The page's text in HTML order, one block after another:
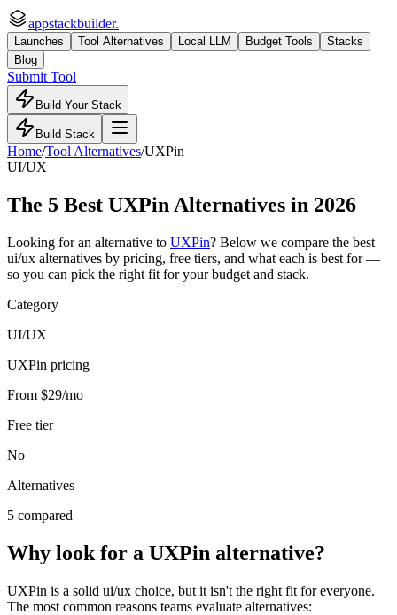
appstackbuilder.
Launches Tool Alternatives Local LLM Budget Tools
Stacks
Blog
Submit Tool
Build Your Stack
Build Stack
Home/Tool Alternatives/UXPin
UI/UX
The 5 Best UXPin Alternatives in 2026
Looking for an alternative to UXPin? Below we compare the best
ui/ux alternatives by pricing, free tiers, and what each is best for —
so you can pick the right fit for your budget and stack.
Category
UI/UX
UXPin pricing
From $29/mo
Free tier
No
Alternatives
5 compared
Why look for a UXPin alternative?
UXPin is a solid ui/ux choice, but it isn't the right fit for everyone.
The most common reasons teams evaluate alternatives: